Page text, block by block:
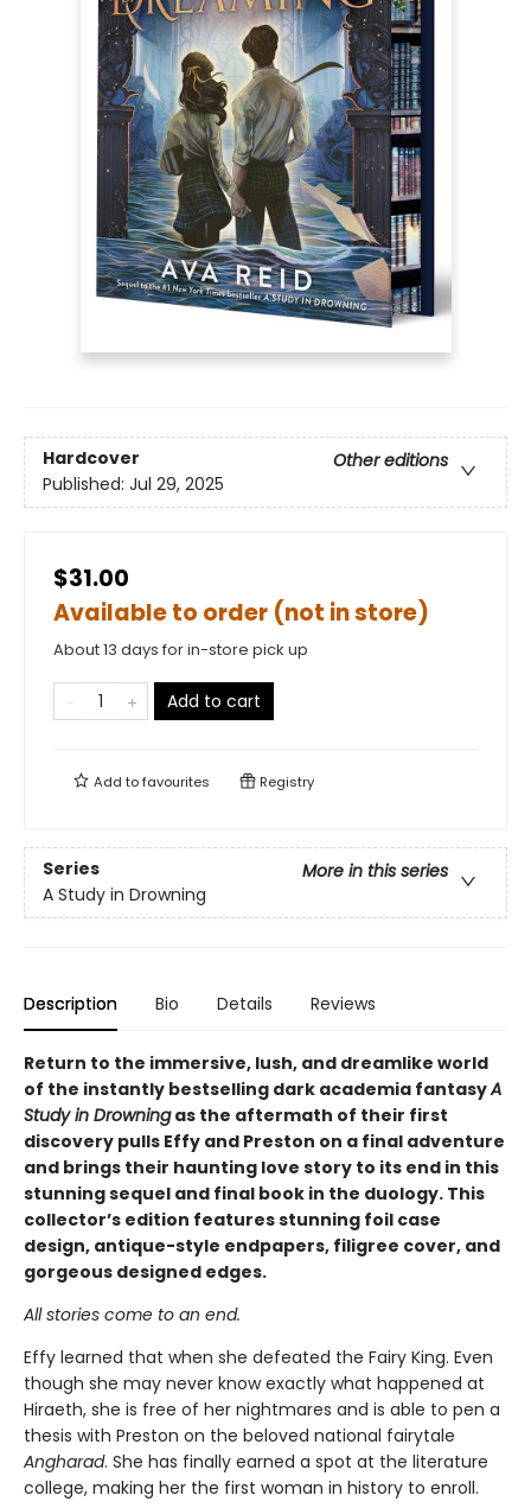
Hardcover
Other editions
Published: Jul 29, 2025
$31.00
Available to order (not in store)
About 13 days for in-store pick up
Add to cart
Add tofavourites Registry
Series
More in this series
A Study in Drowning
Description Bio Details Reviews
Return to the immersive, lush, and dreamlike world
of the instantly bestselling dark academia fantasyA
Study in Drowningas the aftermath of their first
discovery pulls Effy and Preston on a final adventure
and brings their haunting love story to its end in this
stunning sequel and final book in the duology. This
collector’s edition features stunning foil case
design, antique-style endpapers, filigree cover, and
gorgeous designed edges.
All stories come to an end.
Effy learned that when she defeated the Fairy King. Even
though she may never know exactly what happened at
Hiraeth, she is free of her nightmares and is able to pen a
thesis with Preston on the beloved national fairytale
Angharad. She has finally earned a spot at the literature
college, making her the first woman in history to enroll.